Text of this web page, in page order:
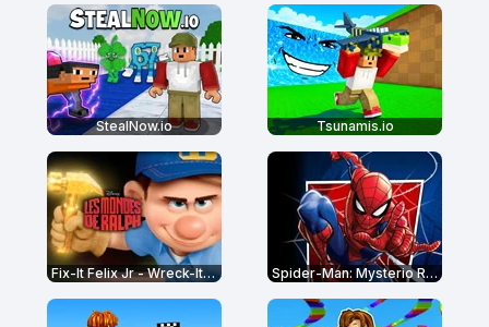
StealNow.io Tsunamis.io
Fix-It Felix Jr - Wreck-It Ralph Spider-Man: Mysterio Rush